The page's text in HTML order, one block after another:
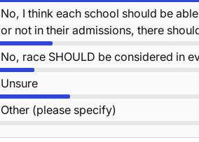
No, I think each school should be
or not in their admissions, there
No, race SHOULD be considered in
Unsure
Other (please specify)